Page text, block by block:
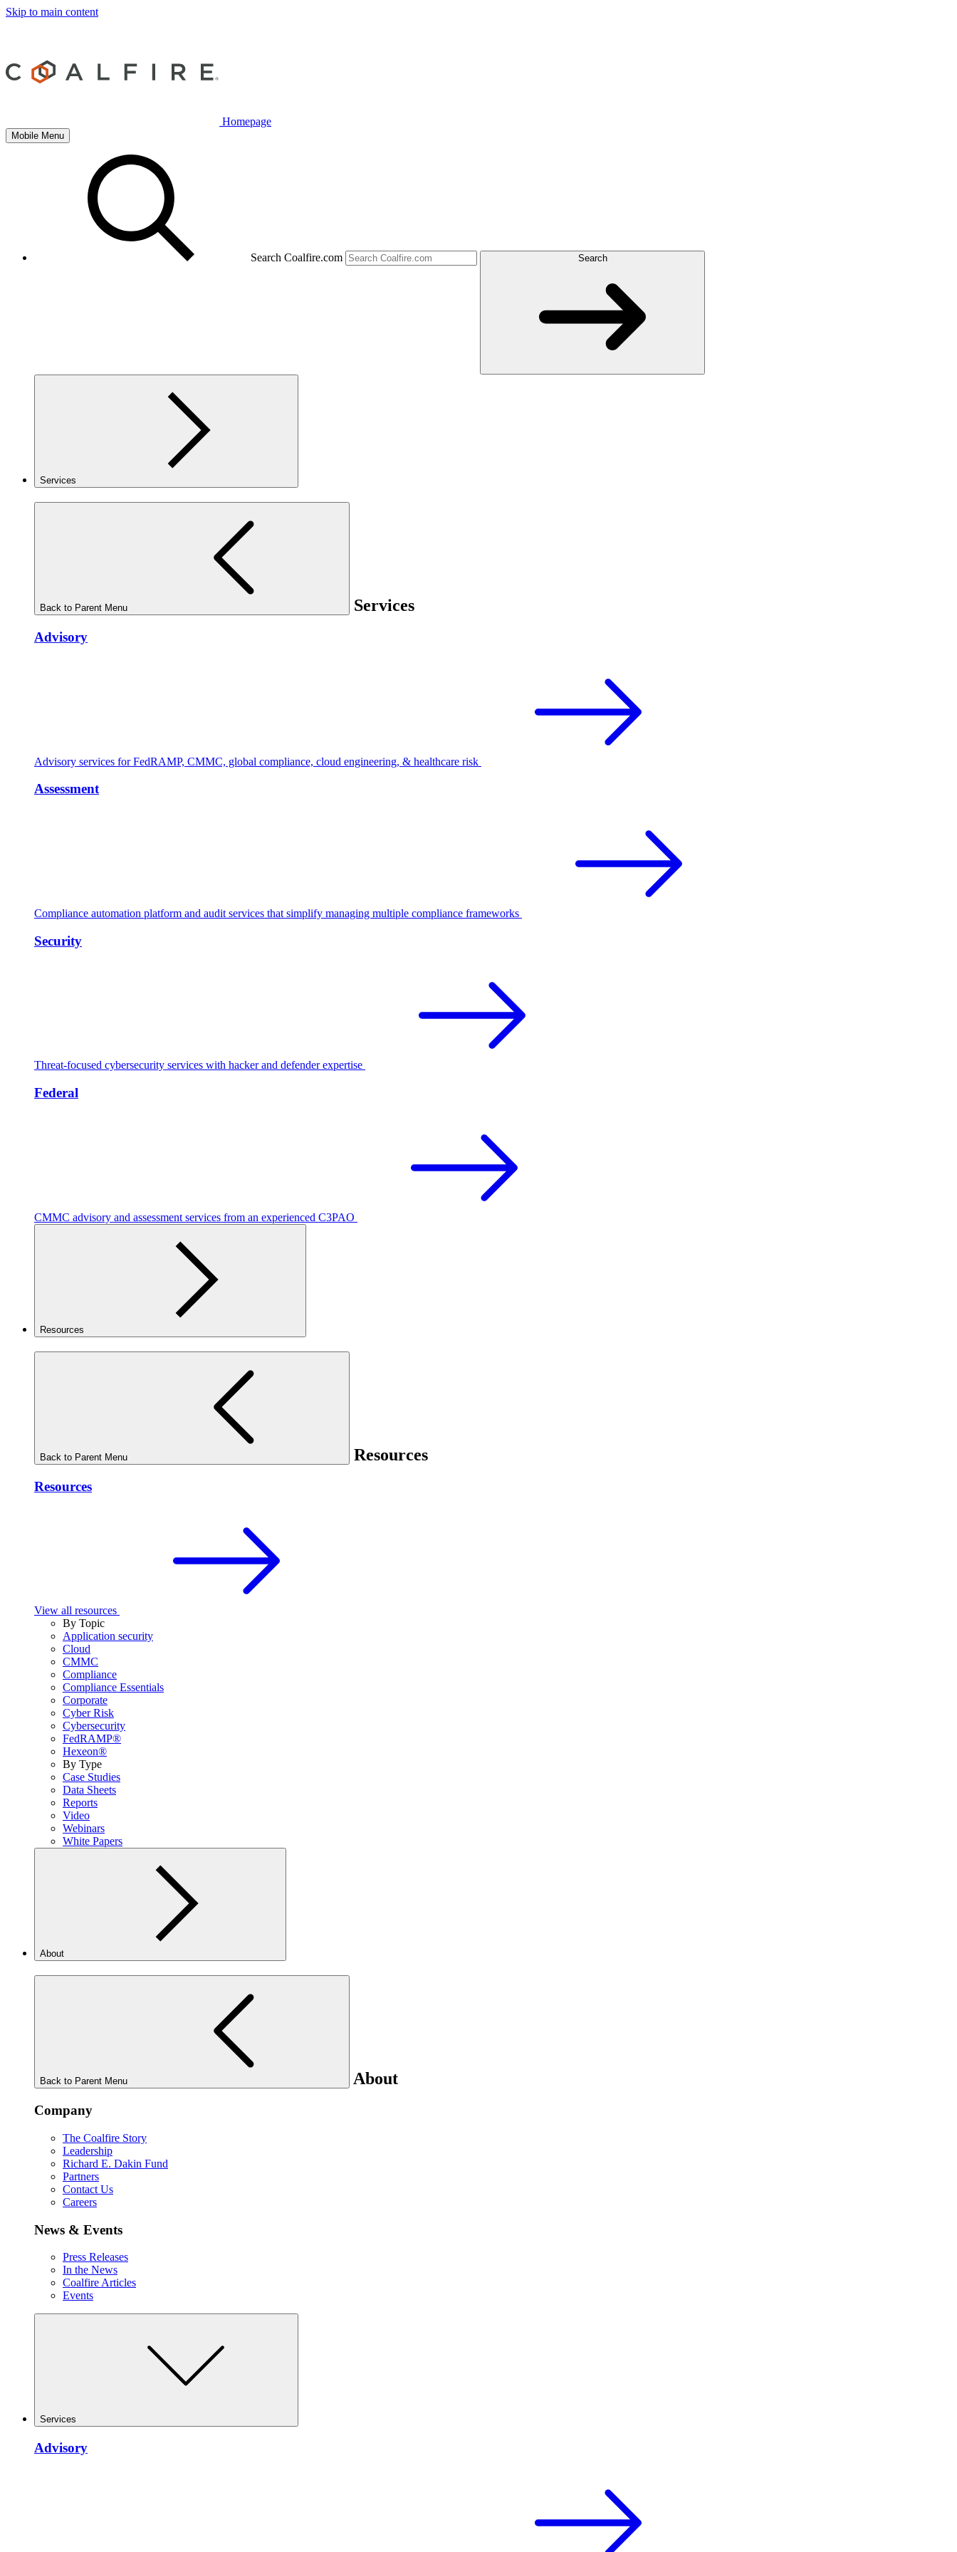
Skip to main content
Homepage
Mobile Menu
Search Coalfire.com Search
Services
Back to Parent Menu Services
Advisory
Advisory services for FedRAMP, CMMC, global compliance, cloud engineering, & healthcare risk
Assessment
Compliance automation platform and audit services that simplify managing multiple compliance frameworks
Security
Threat-focused cybersecurity services with hacker and defender expertise
Federal
CMMC advisory and assessment services from an experienced C3PAO
Resources
Back to Parent Menu Resources
Resources
View all resources
By Topic
Application security
Cloud
CMMC
Compliance
Compliance Essentials
Corporate
Cyber Risk
Cybersecurity
FedRAMP®
Hexeon®
By Type
Case Studies
Data Sheets
Reports
Video
Webinars
White Papers
About
Back to Parent Menu About
Company
The Coalfire Story
Leadership
Richard E. Dakin Fund
Partners
Contact Us
Careers
News & Events
Press Releases
In the News
Coalfire Articles
Events
Services
Advisory